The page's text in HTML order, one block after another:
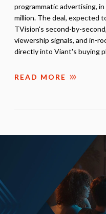
programmatic advertising,
million. The deal, expected
TVision's second-by-
viewership signals, and in-
directly into Viant's buying
READ MORE